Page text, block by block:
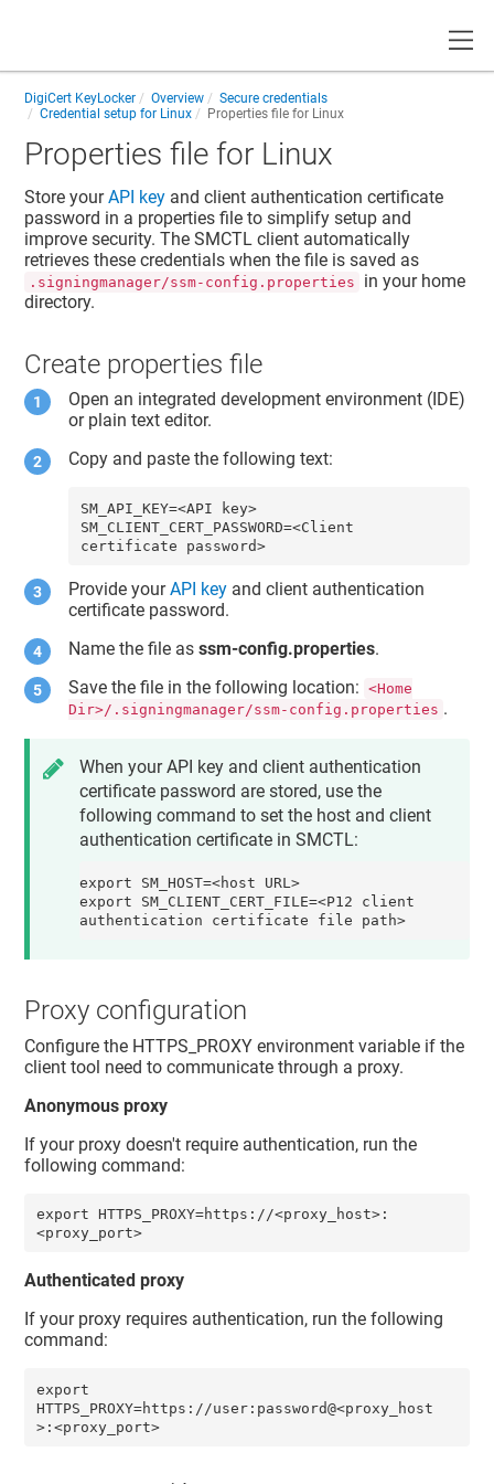
DigiCert KeyLocker Overview
Secure credentials
Credential setup for Linux
Properties file for Linux
Properties file for Linux
Store yourAPI key andclient authentication certificate
password in a properties file to simplify setup and
improve security. The SMCTL client automatically
retrieves these credentials when the file is saved as
.signingmanager/ssm-config.properties
in your home
directory.
Create properties file
Open an integrated development environment (IDE)
or plain text editor.
Copy and paste the following text:
SM_API_KEY=<API key>
SM_CLIENT_CERT_PASSWORD=<Client
certificate password>
Provide yourAPI key andclient authentication
certificate password.
Name the file asssm-config.properties.
Save the file in the following location:
<Home
Dir>/.signingmanager/ssm-config.properties .
When your API key and client authentication
certificate password are stored, use the
following command to set the host andclient
authentication certificate in SMCTL:
export SM_HOST=<host URL>
export SM_CLIENT_CERT_FILE=<P12 client
authentication certificate file path>
Proxy configuration
Configure the HTTPS_PROXY environment variable if the
client tool need to communicate through a proxy.
Anonymous proxy
If your proxy doesn't require authentication, run the
following command:
export HTTPS_PROXY=https://<proxy_host>:
<proxy_port>
Authenticated proxy
If your proxy requires authentication, run the following
command:
export
HTTPS_PROXY=https://user:password@<proxy_host
>:<proxy_port>